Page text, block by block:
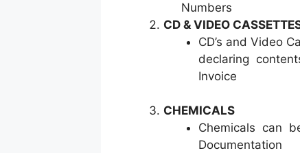
Numbers
CD & VIDEO
CD’s and Video
declaring
Invoice
CHEMICALS
Chemicals can
Documentation